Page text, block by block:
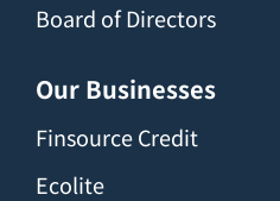
Board of Directors
Our Businesses
Finsource Credit
Ecolite